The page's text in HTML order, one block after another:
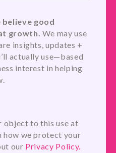
good
growth. We may use
insights, updates +
actually use—based
interest in helping
object to this use at
how we protect your
our Privacy Policy.